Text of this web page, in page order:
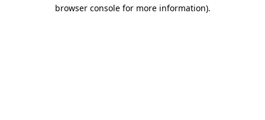
browser console for more information).